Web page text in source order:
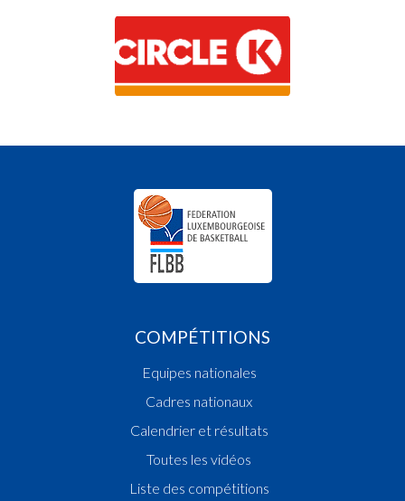
COMPÉTITIONS
Equipes nationales
Cadres nationaux
Calendrier et résultats
Toutes les vidéos
Liste des compétitions